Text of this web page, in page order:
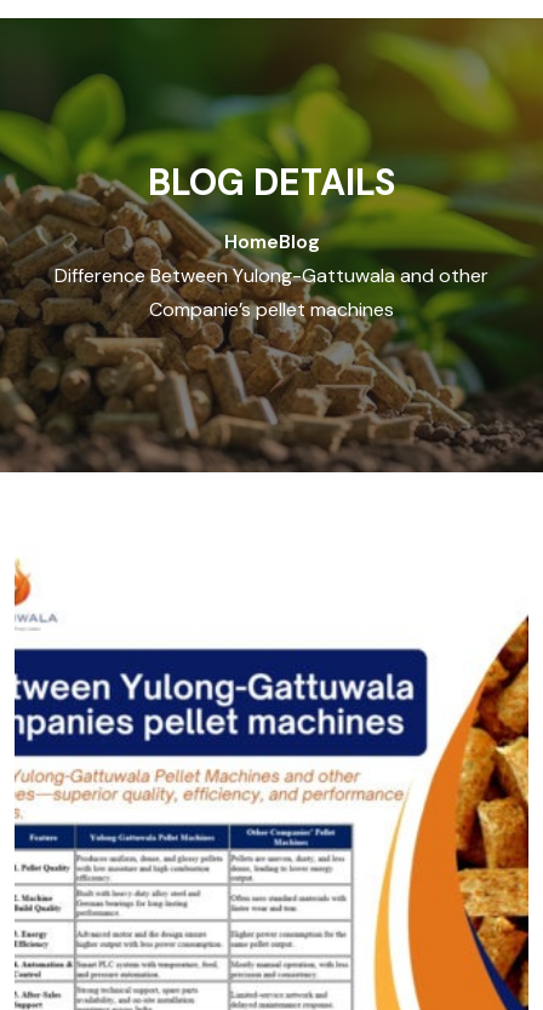
BLOG DETAILS
HomeBlog
Difference Between Yulong-Gattuwala and other
Companie’s pellet machines